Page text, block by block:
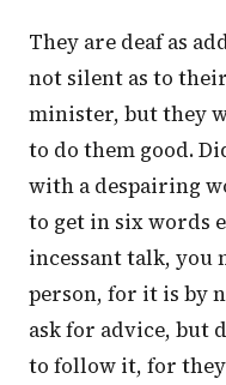
They are deaf as
not silent as to
minister, but they
to do them good.
with a despairing
to get in six words
incessant talk, you
person, for it is by
ask for advice, but
to follow it, for